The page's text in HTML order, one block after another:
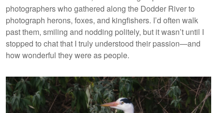
photographers who gathered along the Dodder River to
photograph herons, foxes, and kingfishers. I’d often walk
past them, smiling and nodding politely, but it wasn’t until I
stopped to chat that I truly understood their passion—and
how wonderful they were as people.